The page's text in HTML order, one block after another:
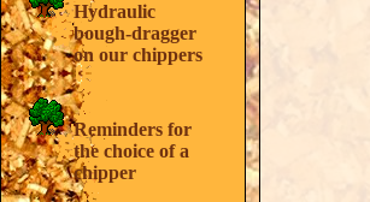
Hydraulic
bough-dragger
on our chippers
Reminders for
the choice of a
chipper